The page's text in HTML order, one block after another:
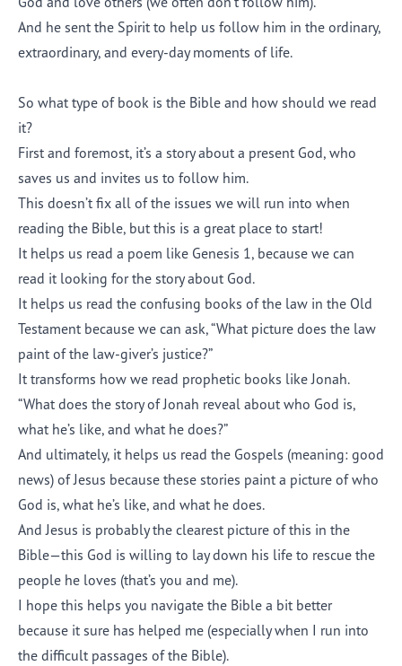
And he sent the Spirit to help us follow him in the ordinary,
extraordinary, and every-day moments of life.
So what type of book is the Bible and how should we read
it?
First and foremost, it’s a story about a present God, who
saves us and invites us to follow him.
This doesn’t fix all of the issues we will run into when
reading the Bible, but this is a great place to start!
It helps us read a poem like Genesis 1, because we can
read it looking for the story about God.
It helps us read the confusing books of the law in the Old
Testament because we can ask, “What picture does the law
paint of the law-giver’s justice?”
It transforms how we read prophetic books like Jonah.
“What does the story of Jonah reveal about who God is,
what he’s like, and what he does?”
And ultimately, it helps us read the Gospels (meaning: good
news) of Jesus because these stories paint a picture of who
God is, what he’s like, and what he does.
And Jesus is probably the clearest picture of this in the
Bible—this God is willing to lay down his life to rescue the
people he loves (that’s you and me).
I hope this helps you navigate the Bible a bit better
because it sure has helped me (especially when I run into
the difficult passages of the Bible).